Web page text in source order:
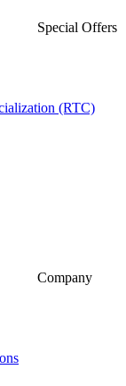
Special Offers
(RTC)
Company